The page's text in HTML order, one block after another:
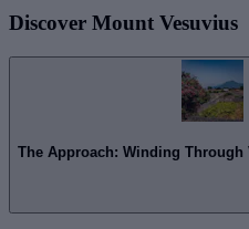
Discover Mount Vesuvius
The Approach: Winding Through